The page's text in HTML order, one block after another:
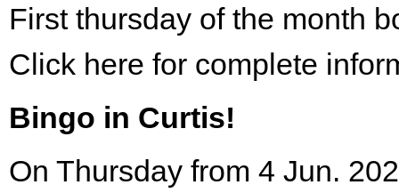
First thursday of the month
Click here for complete
Bingo in Curtis!
On Thursday from 4 Jun.